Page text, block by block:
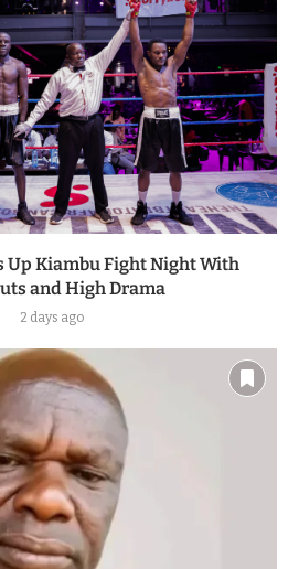
Up Kiambu Fight Night With
and High Drama
2 days ago